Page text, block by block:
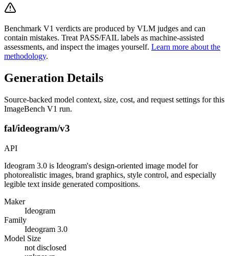
Benchmark V1 verdicts are produced by VLM judges and can
contain mistakes. Treat PASS/FAIL labels as machine-assisted
assessments, and inspect the images yourself. Learn more about the
methodology.
Generation Details
Source-backed model context, size, cost, and request settings for this
ImageBench V1 run.
fal/ideogram/v3
API
Ideogram 3.0 is Ideogram's design-oriented image model for
photorealistic images, brand graphics, style control, and especially
legible text inside generated compositions.
Maker
Ideogram
Family
Ideogram 3.0
Model Size
not disclosed